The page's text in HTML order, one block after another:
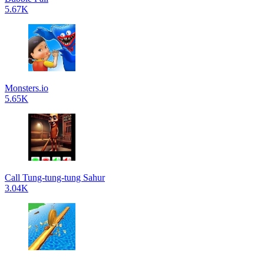
5.67K
Monsters.io
5.65K
Call Tung-tung-tung Sahur
3.04K